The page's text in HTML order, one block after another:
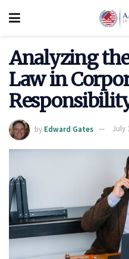
Analyzing
Law in
by Edward Gates July